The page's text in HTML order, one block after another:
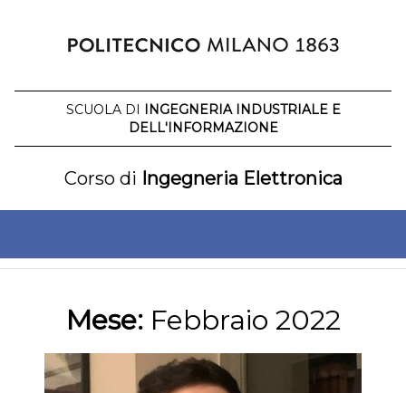
SCUOLA DI INGEGNERIA INDUSTRIALE E
DELL'INFORMAZIONE
Corso di Ingegneria Elettronica
Mese: Febbraio 2022